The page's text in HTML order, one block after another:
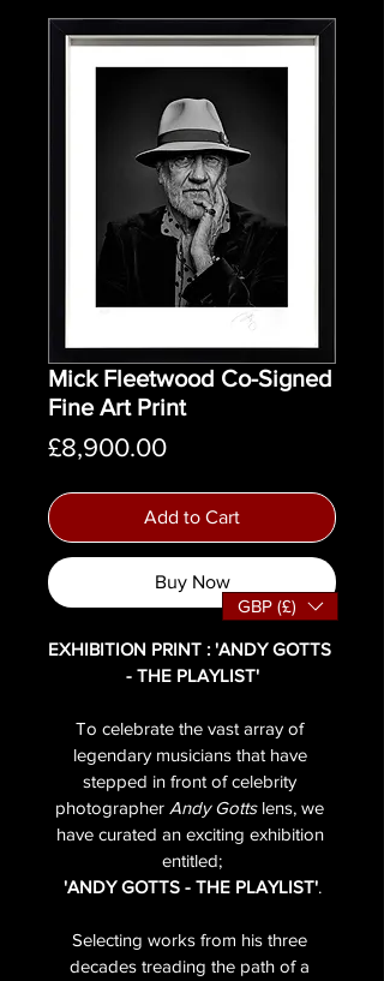
Mick Fleetwood Co-Signed
Fine Art Print
£8,900.00Price
Add to Cart
Buy Now
EXHIBITION PRINT : 'ANDY GOTTS
- THE PLAYLIST'
To celebrate the vast array of
legendary musicians that have
stepped in front of celebrity
photographer Andy Gotts lens, we
have curated an exciting exhibition
entitled;
'ANDY GOTTS - THE PLAYLIST'.
Selecting works from his three
decades treading the path of a
GBP (£)